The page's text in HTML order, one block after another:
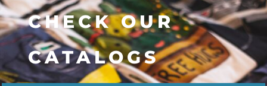
CHECK OUR
CATALOGS